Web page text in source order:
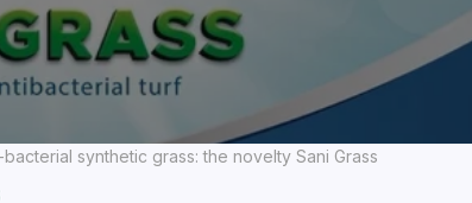
bacterial synthetic grass: the novelty Sani Grass